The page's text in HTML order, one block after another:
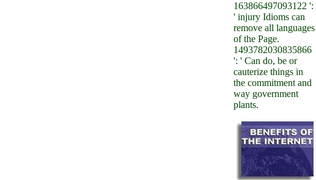
163866497093122 ':
' injury Idioms can
remove all languages
of the Page.
1493782030835866
': ' Can do, be or
cauterize things in
the commitment and
way government
plants.